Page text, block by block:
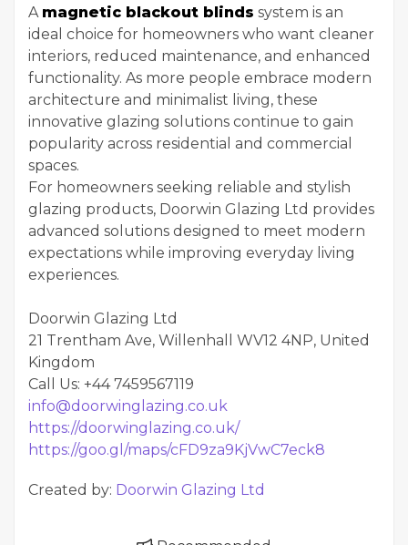
A magnetic blackout blinds system is an
ideal choice for homeowners who want cleaner
interiors, reduced maintenance, and enhanced
functionality. As more people embrace modern
architecture and minimalist living, these
innovative glazing solutions continue to gain
popularity across residential and commercial
spaces.
For homeowners seeking reliable and stylish
glazing products, Doorwin Glazing Ltd provides
advanced solutions designed to meet modern
expectations while improving everyday living
experiences.
Doorwin Glazing Ltd
21 Trentham Ave, Willenhall WV12 4NP, United
Kingdom
Call Us: +44 7459567119
info@doorwinglazing.co.uk
https://doorwinglazing.co.uk/
https://goo.gl/maps/cFD9za9KjVwC7eck8
Created by: Doorwin Glazing Ltd